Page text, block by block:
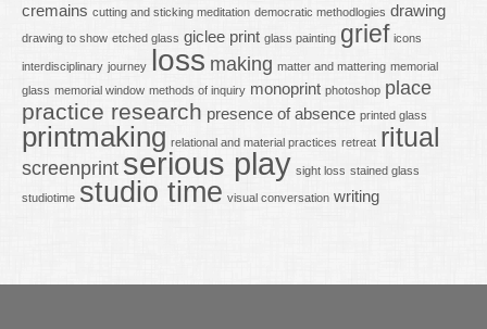
cremains cutting and sticking meditation democratic methodlogies drawing
drawing to show etched glass giclee print glass painting grief icons
interdisciplinary journey loss making matter and mattering memorial
glass memorial window methods of inquiry monoprint photoshop place
practice research presence of absence printed glass
printmaking relational and material practices retreat ritual
screenprint serious play sight loss stained glass
studiotime studio time visual conversation writing